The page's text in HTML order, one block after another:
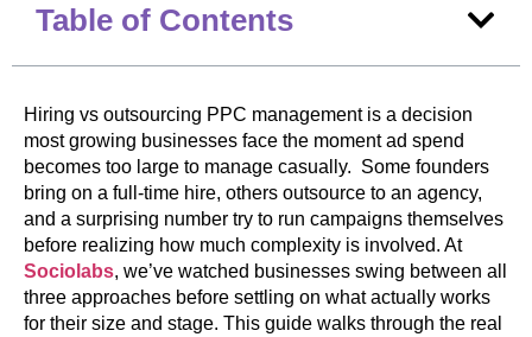
Table of Contents
Hiring vs outsourcing PPC management is a decision
most growing businesses face the moment ad spend
becomes too large to manage casually. Some founders
bring on a full-time hire, others outsource to an agency,
and a surprising number try to run campaigns themselves
before realizing how much complexity is involved. At
Sociolabs, we’ve watched businesses swing between all
three approaches before settling on what actually works
for their size and stage. This guide walks through the real